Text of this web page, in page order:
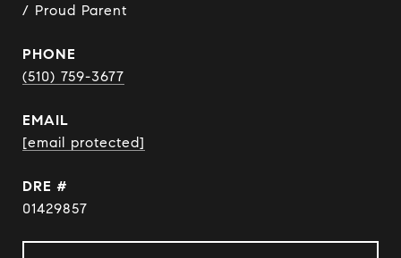
/ Proud Parent
PHONE
(510) 759-3677
EMAIL
[email protected]
DRE #
01429857